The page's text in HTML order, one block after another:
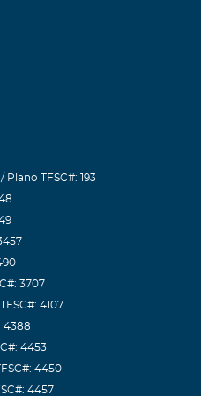
Plano TFSC#: 193
3707
4107
4388
4453
4450
4457